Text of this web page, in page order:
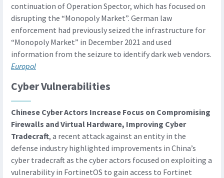
continuation of Operation Spector, which has focused on
disrupting the “Monopoly Market”. German law
enforcement had previously seized the infrastructure for
“Monopoly Market” in December 2021 and used
information from the seizure to identify dark web vendors.
Europol
Cyber Vulnerabilities
Chinese Cyber Actors Increase Focus on Compromising
Firewalls and Virtual Hardware, Improving Cyber
Tradecraft, a recent attack against an entity in the
defense industry highlighted improvements in China’s
cyber tradecraft as the cyber actors focused on exploiting a
vulnerability in FortinetOS to gain access to Fortinet